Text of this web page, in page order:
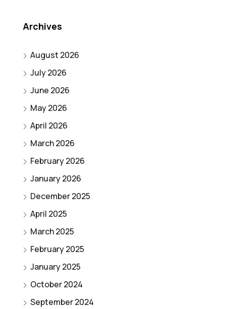
Archives
August 2026
July 2026
June 2026
May 2026
April 2026
March 2026
February 2026
January 2026
December 2025
April 2025
March 2025
February 2025
January 2025
October 2024
September 2024